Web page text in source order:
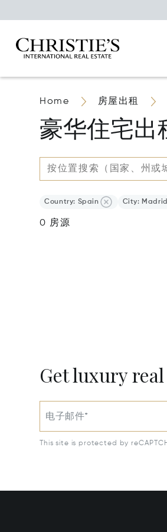
Home 房屋出租
豪华住宅
Country: Spain City: Madrid
0 房源
Get luxury
电子邮件*
This site is protected by